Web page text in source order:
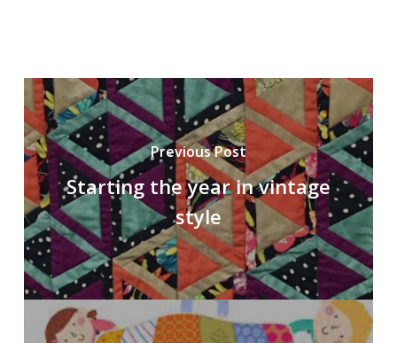
Previous Post
Starting the year in vintage
style